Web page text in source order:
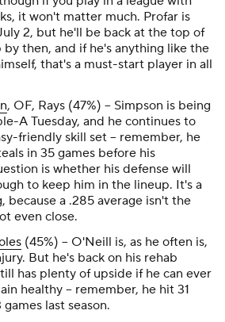
it won't matter much. Profar is
2, but he'll be back at the top of
then, and if he's anything like the
that's a must-start player in all
, OF, Rays (47%) – Simpson is being
A Tuesday, and he continues to
friendly skill set – remember, he
in 35 games before his
is whether his defense will
to keep him in the lineup. It's a
because a .285 average isn't the
even close.
(45%) – O'Neill is, as he often is,
But he's back on his rehab
has plenty of upside if he can ever
healthy – remember, he hit 31
last season.